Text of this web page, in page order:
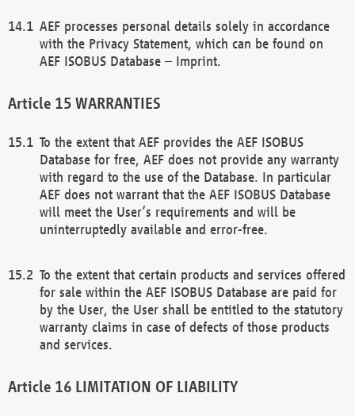
AEF processes personal details solely in accordance
with the Privacy Statement, which can be found on
AEF ISOBUS Database – Imprint.
WARRANTIES
To the extent that AEF provides the AEF ISOBUS
Database for free, AEF does not provide any warranty
with regard to the use of the Database. In particular
AEF does not warrant that the AEF ISOBUS Database
will meet the User’s requirements and will be
uninterruptedly available and error-free.
To the extent that certain products and services offered
for sale within the AEF ISOBUS Database are paid for
by the User, the User shall be entitled to the statutory
warranty claims in case of defects of those products
and services.
LIMITATION OF LIABILITY